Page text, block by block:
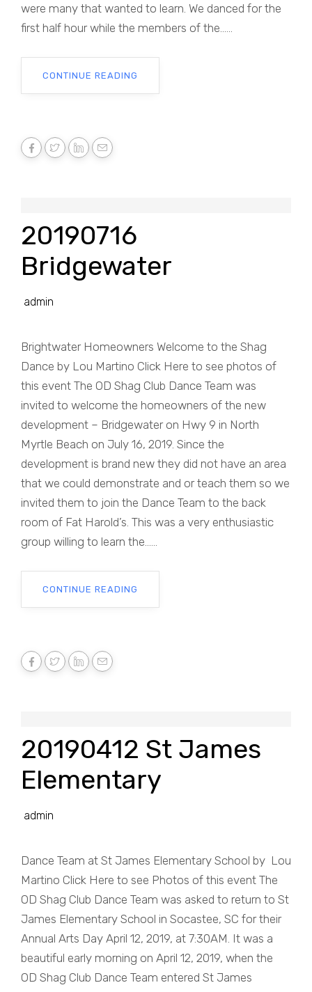
were many that wanted to learn. We danced for the
first half hour while the members of the......
CONTINUE READING
20190716
Bridgewater
admin
Brightwater Homeowners Welcome to the Shag
Dance by Lou Martino Click Here to see photos of
this event The OD Shag Club Dance Team was
invited to welcome the homeowners of the new
development – Bridgewater on Hwy 9 in North
Myrtle Beach on July 16, 2019. Since the
development is brand new they did not have an area
that we could demonstrate and or teach them so we
invited them to join the Dance Team to the back
room of Fat Harold’s. This was a very enthusiastic
group willing to learn the......
CONTINUE READING
20190412 St James
Elementary
admin
Dance Team at St James Elementary School by Lou
Martino Click Here to see Photos of this event The
OD Shag Club Dance Team was asked to return to St
James Elementary School in Socastee, SC for their
Annual Arts Day April 12, 2019, at 7:30AM. It was a
beautiful early morning on April 12, 2019, when the
OD Shag Club Dance Team entered St James